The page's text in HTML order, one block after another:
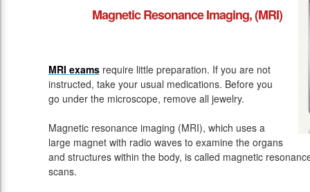
Magnetic Resonance Imaging, (MRI)
MRI exams require little preparation. If you are not
instructed, take your usual medications. Before you
go under the microscope, remove all jewelry.
Magnetic resonance imaging (MRI), which uses a
large magnet with radio waves to examine the organs
and structures within the body, is called magnetic
scans.